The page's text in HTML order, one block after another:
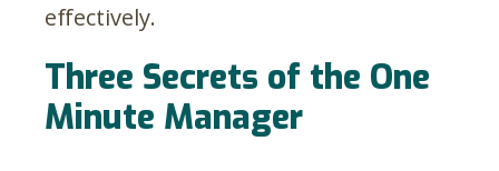
effectively.
Three Secrets of the One
Minute Manager